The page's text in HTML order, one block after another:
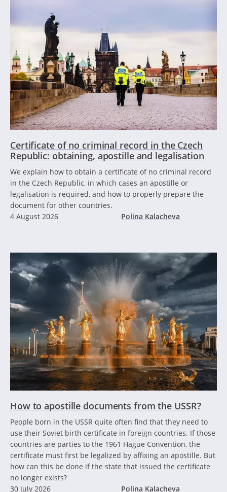
Certificate of no criminal record in the Czech
Republic: obtaining, apostille and legalisation
We explain how to obtain a certificate of no criminal record
in the Czech Republic, in which cases an apostille or
legalisation is required, and how to properly prepare the
document for other countries.
4 August 2026
Polina Kalacheva
How to apostille documents from the USSR?
People born in the USSR quite often find that they need to
use their Soviet birth certificate in foreign countries. If those
countries are parties to the 1961 Hague Convention, the
certificate must first be legalized by affixing an apostille. But
how can this be done if the state that issued the certificate
no longer exists?
30 July 2026
Polina Kalacheva